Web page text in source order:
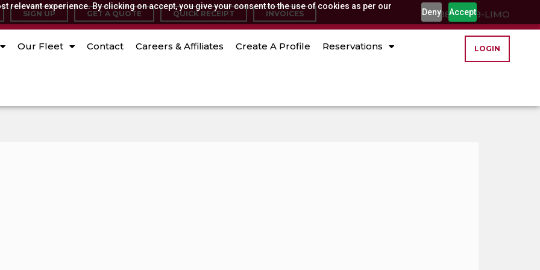
relevant experience. By clicking on accept, you give your consent to the use of cookies as per our
Deny Accept
SIGN UP GET A QUOTE QUICK RECEIPT INVOICES (888) 888-LIMO
Our Fleet Contact Careers & Affiliates Create A Profile Reservations LOGIN